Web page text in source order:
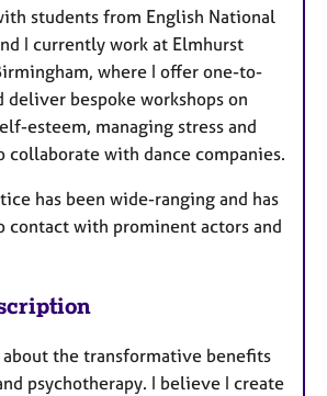
students from English National
I currently work at Elmhurst
where I offer one-to-
deliver bespoke workshops on
esteem, managing stress and
collaborate with dance companies.
has been wide-ranging and has
contact with prominent actors and
about the transformative benefits
psychotherapy. I believe I create